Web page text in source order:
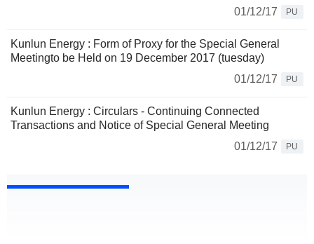
01/12/17
PU
Kunlun Energy : Form of Proxy for the Special General
Meetingto be Held on 19 December 2017 (tuesday)
01/12/17
PU
Kunlun Energy : Circulars - Continuing Connected
Transactions and Notice of Special General Meeting
01/12/17
PU